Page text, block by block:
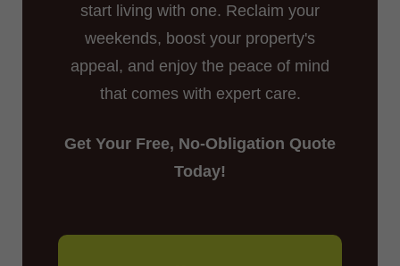
start living with one. Reclaim your
weekends, boost your property's
appeal, and enjoy the peace of mind
that comes with expert care.
Get Your Free, No-Obligation Quote
Today!